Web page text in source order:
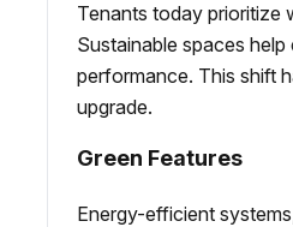
Tenants today prioritize
Sustainable spaces
performance. This shift
upgrade.
Green Features
Energy-efficient